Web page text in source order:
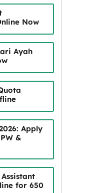
Now
Ayah
Apply
&
for 650